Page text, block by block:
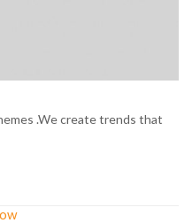
.We create trends that